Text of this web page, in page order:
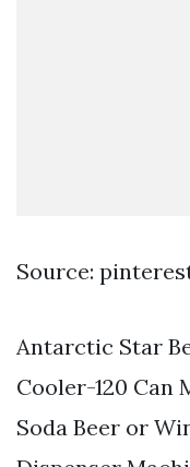
Source:
Antarctic Star
Cooler-120 Can
Soda Beer or